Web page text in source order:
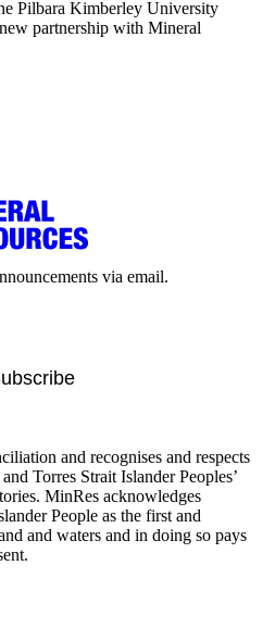
Pilbara Kimberley University
partnership with Mineral
via email.
and recognises and respects
Torres Strait Islander Peoples’
MinRes acknowledges
People as the first and
and waters and in doing so pays